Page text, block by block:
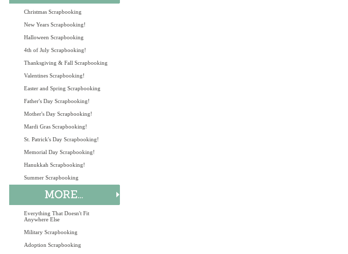
Christmas Scrapbooking
New Years Scrapbooking!
Halloween Scrapbooking
4th of July Scrapbooking!
Thanksgiving & Fall Scrapbooking
Valentines Scrapbooking!
Easter and Spring Scrapbooking
Father's Day Scrapbooking!
Mother's Day Scrapbooking!
Mardi Gras Scrapbooking!
St. Patrick's Day Scrapbooking!
Memorial Day Scrapbooking!
Hanukkah Scrapbooking!
Summer Scrapbooking
Everything That Doesn't Fit
Anywhere Else
Military Scrapbooking
Adoption Scrapbooking